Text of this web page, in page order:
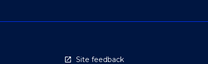
Site feedback